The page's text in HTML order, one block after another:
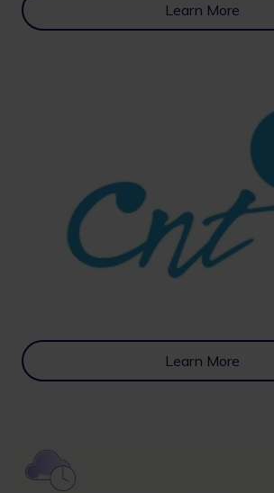
Learn More
Learn More
Image